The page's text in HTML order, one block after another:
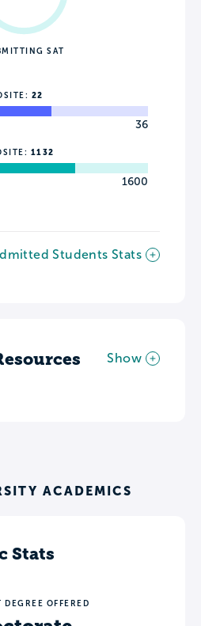
SAT
22
36
1132
1600
Students Stats
Show
ACADEMICS
Stats
DEGREE OFFERED